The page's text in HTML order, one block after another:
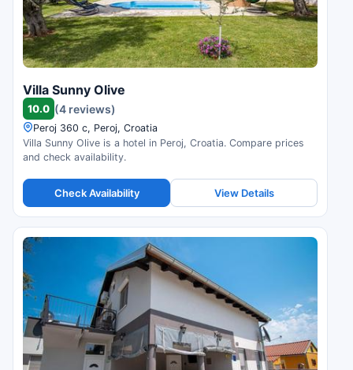
Villa Sunny Olive
10.0 (4 reviews)
Peroj 360 c, Peroj, Croatia
Villa Sunny Olive is a hotel in Peroj, Croatia. Compare prices
and check availability.
Check Availability View Details